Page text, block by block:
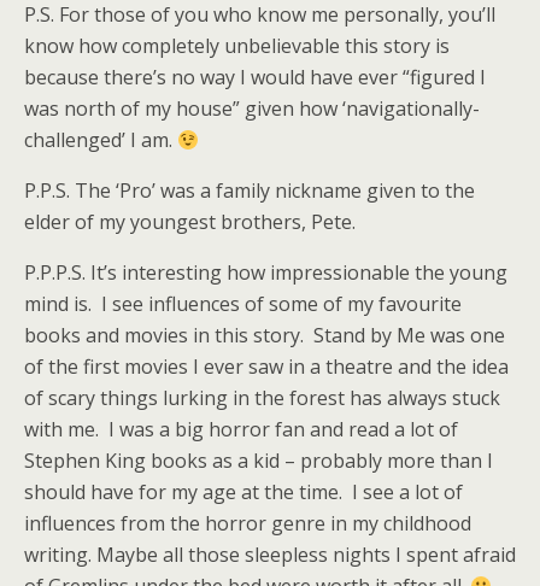
P.S. For those of you who know me personally, you’ll
know how completely unbelievable this story is
because there’s no way I would have ever “figured I
was north of my house” given how ‘navigationally-
challenged’ I am.
P.P.S. The ‘Pro’ was a family nickname given to the
elder of my youngest brothers, Pete.
P.P.P.S. It’s interesting how impressionable the young
mind is. I see influences of some of my favourite
books and movies in this story. Stand by Me was one
of the first movies I ever saw in a theatre and the idea
of scary things lurking in the forest has always stuck
with me. I was a big horror fan and read a lot of
Stephen King books as a kid – probably more than I
should have for my age at the time. I see a lot of
influences from the horror genre in my childhood
writing. Maybe all those sleepless nights I spent afraid